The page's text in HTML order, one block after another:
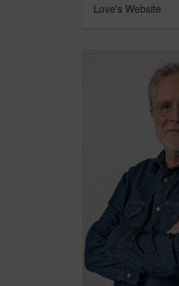
Love's Website